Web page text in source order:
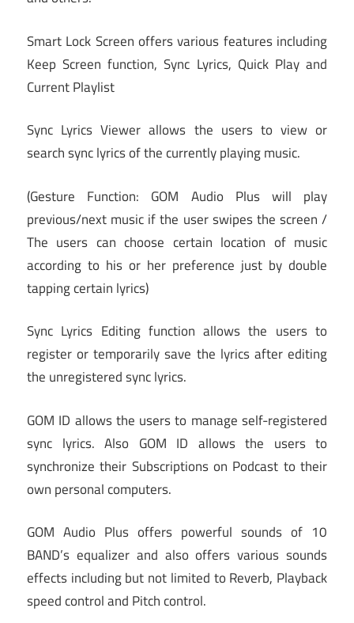
Smart Lock Screen offers various features including
Keep Screen function, Sync Lyrics, Quick Play and
Current Playlist
Sync Lyrics Viewer allows the users to view or
search sync lyrics of the currently playing music.
(Gesture Function: GOM Audio Plus will play
previous/next music if the user swipes the screen /
The users can choose certain location of music
according to his or her preference just by double
tapping certain lyrics)
Sync Lyrics Editing function allows the users to
register or temporarily save the lyrics after editing
the unregistered sync lyrics.
GOM ID allows the users to manage self-registered
sync lyrics. Also GOM ID allows the users to
synchronize their Subscriptions on Podcast to their
own personal computers.
GOM Audio Plus offers powerful sounds of 10
BAND’s equalizer and also offers various sounds
effects including but not limited to Reverb, Playback
speed control and Pitch control.